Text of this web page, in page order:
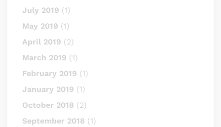
July 2019 (1)
May 2019 (1)
April 2019 (2)
March 2019 (1)
February 2019 (1)
January 2019 (1)
October 2018 (2)
September 2018 (1)